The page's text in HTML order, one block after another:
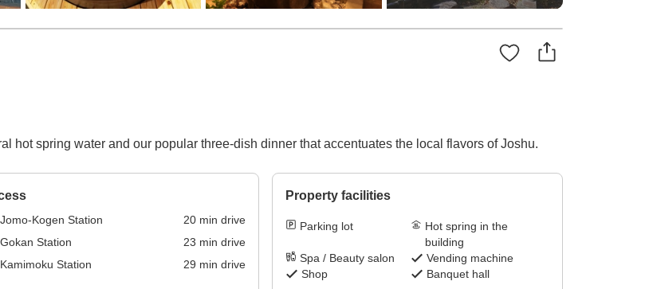
hot spring water and our popular three-dish dinner that accentuates the local flavors of Joshu.
Jomo-Kogen Station 20min drive
Gokan Station
23 min drive
Kamimoku Station
29 min drive
Property facilities
Parking lot
Hot spring in the
building
Spa / Beauty salon
Vending machine
Shop
Banquet hall